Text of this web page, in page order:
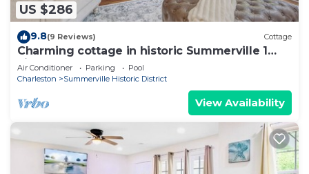
US $286
9.8(9 Reviews) Cottage
Charming cottage in historic Summerville 1
king, 1 set bunk beds, heated pool
Air Conditioner Parking
Pool
Charleston
Summerville Historic District
View Availability